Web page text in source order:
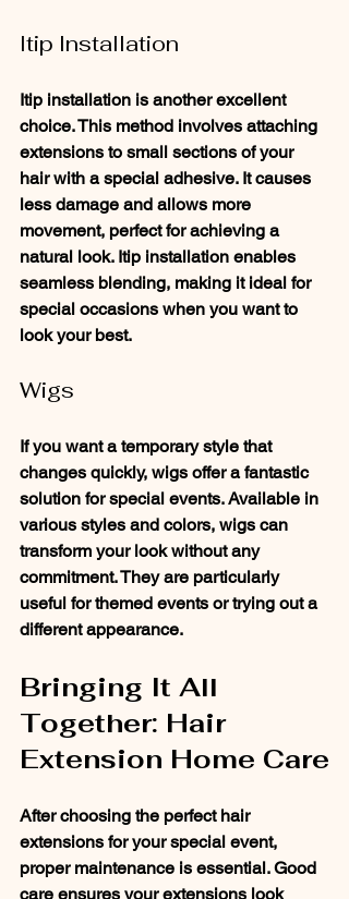
Itip Installation
Itip installation is another excellent
choice. This method involves attaching
extensions to small sections of your
hair with a special adhesive. It causes
less damage and allows more
movement, perfect for achieving a
natural look. Itip installation enables
seamless blending, making it ideal for
special occasions when you want to
look your best.
Wigs
If you want a temporary style that
changes quickly, wigs offer a fantastic
solution for special events. Available in
various styles and colors, wigs can
transform your look without any
commitment. They are particularly
useful for themed events or trying out a
different appearance.
Bringing It All
Together: Hair
Extension Home Care
After choosing the perfect hair
extensions for your special event,
proper maintenance is essential. Good
care ensures your extensions look